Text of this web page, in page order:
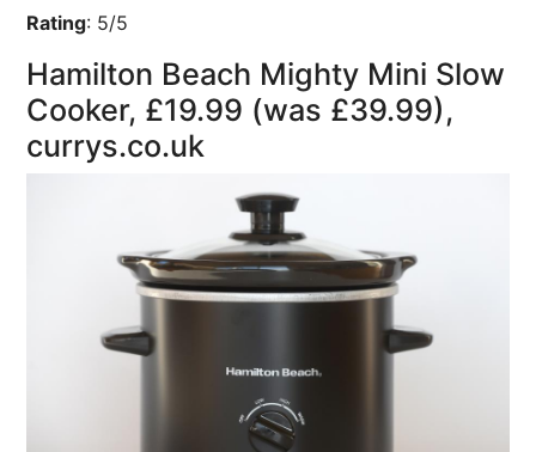
Rating: 5/5
Hamilton Beach Mighty Mini Slow
Cooker, £19.99 (was £39.99),
currys.co.uk